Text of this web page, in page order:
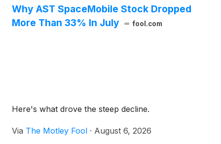
Why AST SpaceMobile Stock Dropped
More Than 33% In July
fool.com
Here's what drove the steep decline.
Via The Motley Fool · August 6, 2026